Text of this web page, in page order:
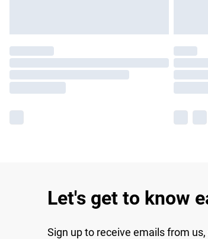
Let's get to know
Sign up to receive emails from